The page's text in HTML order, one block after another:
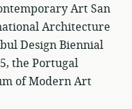
Art San
Architecture
Design Biennial
the Portugal
of Modern Art